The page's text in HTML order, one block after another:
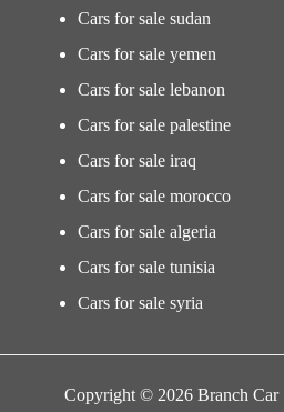
Cars for sale sudan
Cars for sale yemen
Cars for sale lebanon
Cars for sale palestine
Cars for sale iraq
Cars for sale morocco
Cars for sale algeria
Cars for sale tunisia
Cars for sale syria
Copyright © 2026 Branch Car